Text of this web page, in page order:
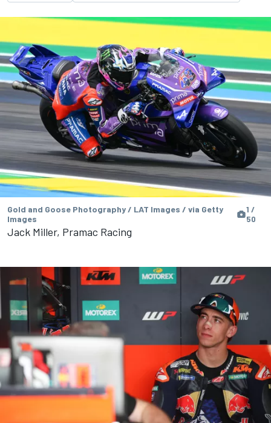
Gold and Goose Photography / LAT Images / via Getty
Images
1 /
50
Jack Miller, Pramac Racing